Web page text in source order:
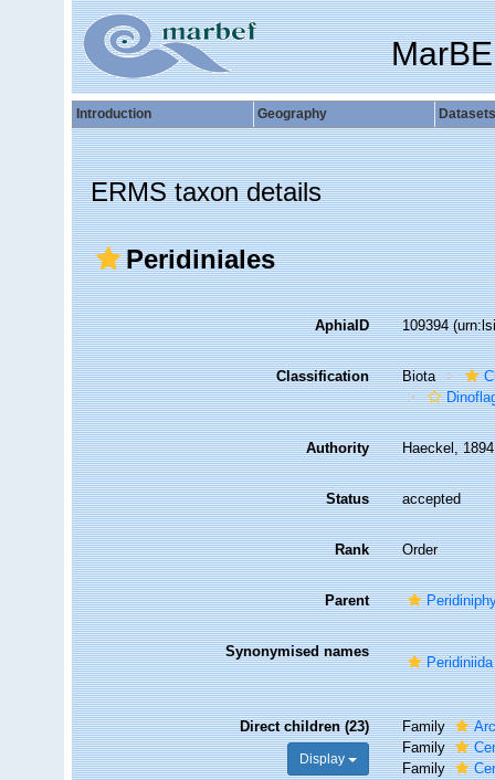
Introduction Geography Datasets
ERMS taxon details
Peridiniales
AphiaID 109394
Classification Biota
Authority Haeckel, 1894
Status accepted
Rank Order
Parent
Synonymised names
Peridiniida
Direct children (23)
Display
Family
Family
Family